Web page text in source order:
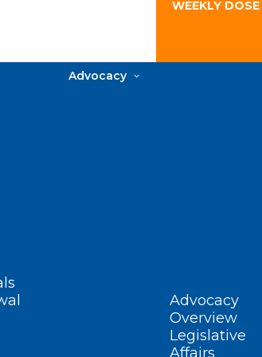
WEEKLY
Advocacy
Advocacy
Overview
Legislative
Affairs